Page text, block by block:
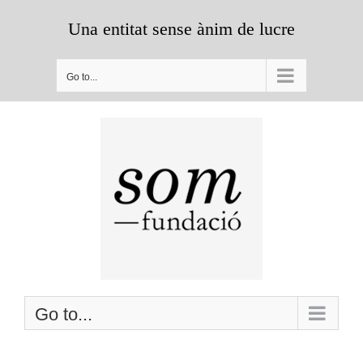
Una entitat sense ànim de lucre
Go to...
Go to...